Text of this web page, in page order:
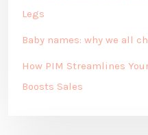
Legs
Baby names: why we all
How PIM Streamlines
Boosts Sales